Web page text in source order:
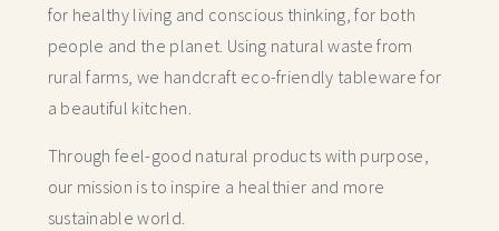
for healthy living and conscious thinking,for both
people and the planet. Using natural waste from
rural farms, we handcraft eco-friendly tableware for
a beautiful kitchen.
Through feel-good natural products with purpose,
our mission is to inspire a healthier and more
sustainable world.